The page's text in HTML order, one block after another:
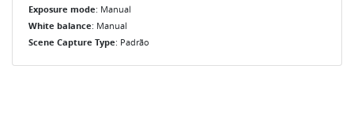
Exposure mode: Manual
White balance: Manual
Scene Capture Type: Padrão